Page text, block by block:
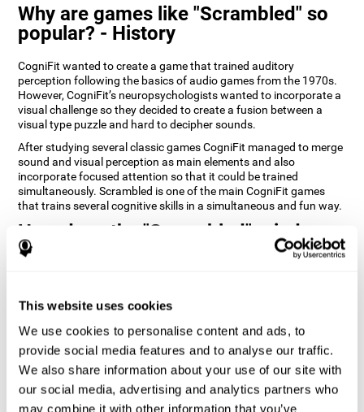
This website uses cookies
We use cookies to personalise content and ads, to
provide social media features and to analyse our traffic.
We also share information about your use of our site with
our social media, advertising and analytics partners who
may combine it with other information that you’ve
Why are games like "Scrambled" so
popular? - History
CogniFit wanted to create a game that trained auditory
perception following the basics of audio games from the 1970s.
However, CogniFit’s neuropsychologists wanted to incorporate a
visual challenge so they decided to create a fusion between a
visual type puzzle and hard to decipher sounds.
After studying several classic games CogniFit managed to merge
sound and visual perception as main elements and also
incorporate focused attention so that it could be trained
simultaneously. Scrambled is one of the main CogniFit games
that trains several cognitive skills in a simultaneous and fun way.
How does the "Scrambled" mind
game improve my cognitive skills?
neural activation pattern. Repeatedly playing and consistently
training this pattern helps neural circuits reorganize and recover
weakened or damaged cognitive functions. Consistently
stimulating our skills can help create new synapses, and help
neural circuits reorganize and improve cognitive functions. The
Scrambled game seeks to stimulate skills related to focused
attention and visual perception.